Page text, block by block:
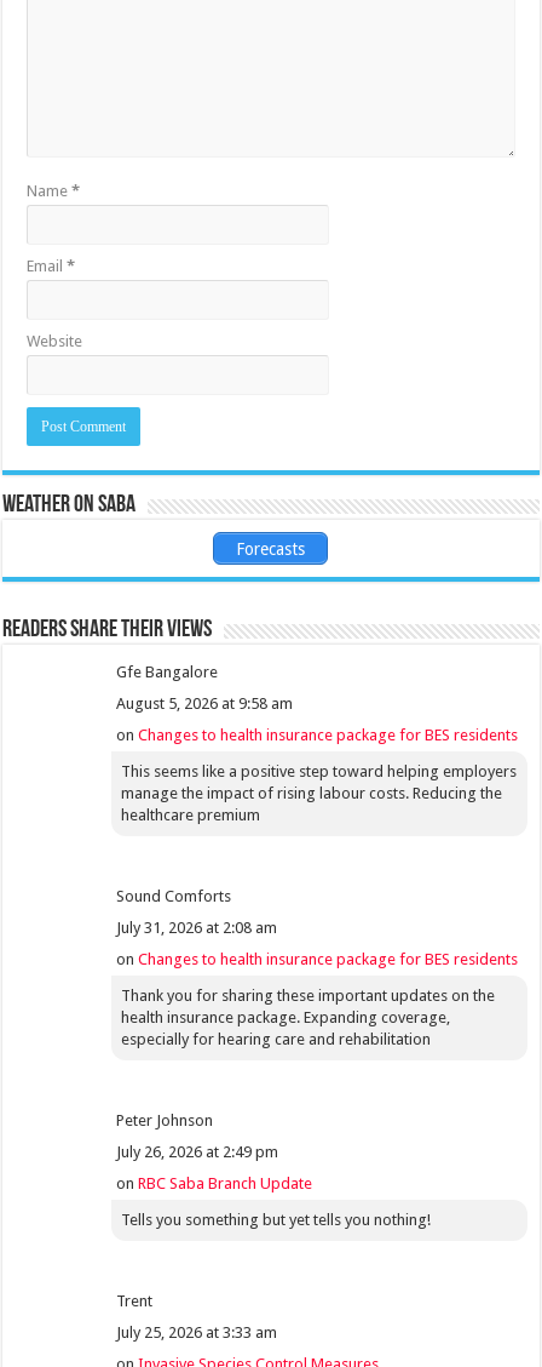
Name*
Email*
Website
Weather on Saba
Forecasts
Readers share their views
Gfe Bangalore
August 5, 2026 at 9:58 am
onChanges to health insurance package for BES residents
This seems like a positive step toward helping employers
manage the impact of rising labour costs. Reducing the
healthcare premium
Sound Comforts
July 31, 2026 at 2:08 am
onChanges to health insurance package for BES residents
Thank you for sharing these important updates on the
health insurance package. Expanding coverage,
especially for hearing care and rehabilitation
Peter Johnson
July 26, 2026 at 2:49 pm
onRBC Saba Branch Update
Tells you something but yet tells you nothing!
Trent
July 25, 2026 at 3:33 am